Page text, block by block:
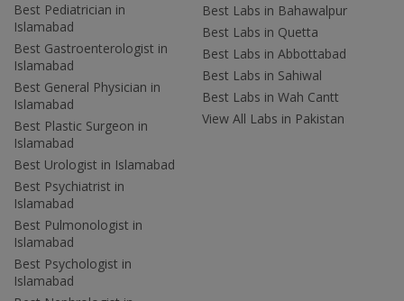
Best Pediatrician in
Islamabad
Best Gastroenterologist in
Islamabad
Best General Physician in
Islamabad
Best Plastic Surgeon in
Islamabad
Best Urologist in Islamabad
Best Psychiatrist in
Islamabad
Best Pulmonologist in
Islamabad
Best Psychologist in
Islamabad
Best Labs in Bahawalpur
Best Labs in Quetta
Best Labs in Abbottabad
Best Labs in Sahiwal
Best Labs in Wah Cantt
View All Labs in Pakistan